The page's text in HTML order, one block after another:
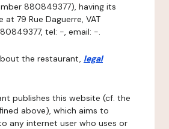
880849377), having its
79 Rue Daguerre, VAT
tel: -, email: -.
the restaurant, legal
publishes this website (cf. the
above), which aims to
any internet user who uses or